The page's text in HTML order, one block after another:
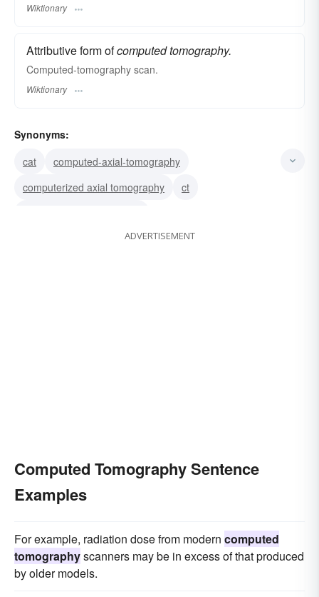
Wiktionary
Attributive form ofcomputed tomography.
Computed-tomography scan.
Wiktionary
Synonyms:
cat
computed-axial-tomography
computerized axial tomography
ct
ADVERTISEMENT
Computed Tomography Sentence
Examples
For example, radiation dose from modern computed
tomographyscanners may be in excess of that produced
by older models.